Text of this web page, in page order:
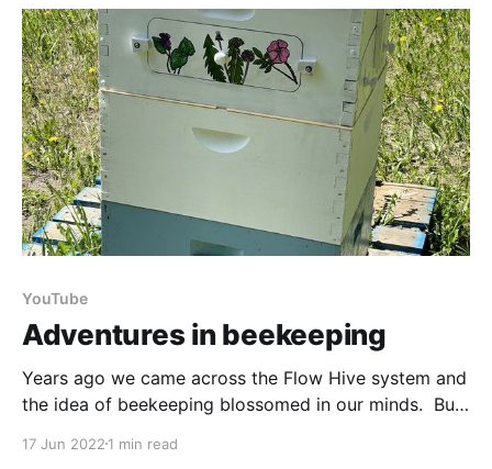
kind enough to send me a copy to
YouTube
Adventures in beekeeping
Years ago we came across the Flow Hive system and
the idea of beekeeping blossomed in our minds. But
feasible, but now that we have moved to a more
17 Jun 2022 1 min read